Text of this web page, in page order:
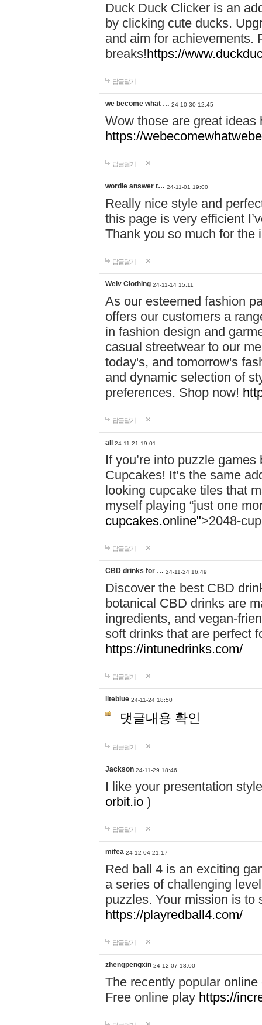
Duck Duck Clicker is an
by clicking cute ducks.
and aim for achievements.
breaks!https://
답글달기
we become what … 24-10-30 12:45
Wow those are great
https://
답글달기
wordle answer t… 24-11-01 19:00
Really nice style and
this page is very efficient
Thank you so much for the
답글달기
Weiv Clothing 24-11-14 15:11
As our esteemed fashion
offers our customers a
in fashion design and
casual streetwear to our
today's, and tomorrow's
and dynamic selection of
preferences. Shop now!
답글달기
all 24-11-21 19:01
If you’re into puzzle
Cupcakes! It’s the same
looking cupcake tiles that
myself playing “just one
cupcakes.online">2048-
답글달기
CBD drinks for … 24-11-24 16:49
Discover the best CBD
botanical CBD drinks are
ingredients, and vegan-
soft drinks that are perfect
https://intunedrinks.com/
답글달기
liteblue 24-11-24 18:50
댓글내용 확인
답글달기
Jackson 24-11-29 18:46
I like your presentation
orbit.io )
답글달기
mifea 24-12-04 21:17
Red ball 4 is an exciting
a series of challenging
puzzles. Your mission is to
https://playredball4.com/
답글달기
zhengpengxin 24-12-07 18:00
The recently popular
Free online play https://